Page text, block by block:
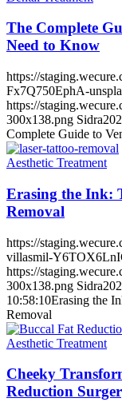
The Complete
Need to Know
https://
Fx7Q750EphA-
https://
300x138.png Sidra
Complete Guide to
Aesthetic Treatment
Erasing the Ink:
Removal
https://
villasmil-
https://
300x138.png Sidra
10:58:10Erasing the
Removal
Aesthetic Treatment
Cheeky
Reduction